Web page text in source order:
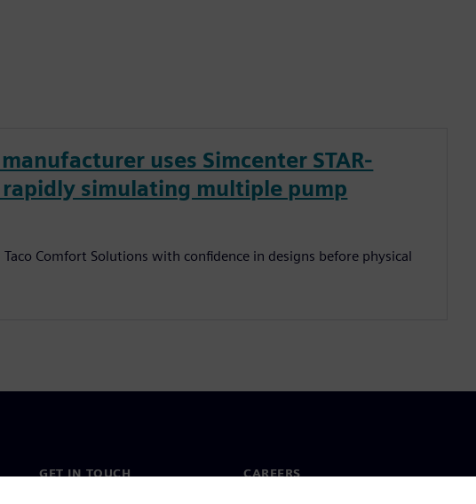
uses Simcenter STAR-
rapidly simulating multiple pump
Comfort Solutions with confidence in designs before physical
GET IN TOUCH CAREERS